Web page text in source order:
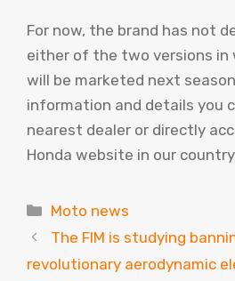
For now, the brand has not
either of the two versions in
will be marketed next
information and details you
nearest dealer or directly
Honda website in our
Categories
Moto news
The FIM is studying
revolutionary aerodynamic